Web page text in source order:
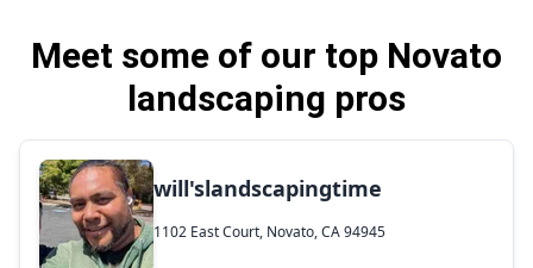
Meet some of our top Novato
landscaping pros
will'slandscapingtime
1102 East Court, Novato, CA 94945